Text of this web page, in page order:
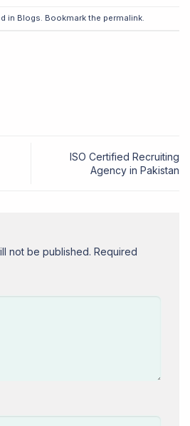
in Blogs. Bookmark the permalink.
ISO Certified Recruiting
Agency in Pakistan
not be published. Required